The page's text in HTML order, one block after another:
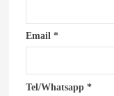
Email *
Tel/Whatsapp *